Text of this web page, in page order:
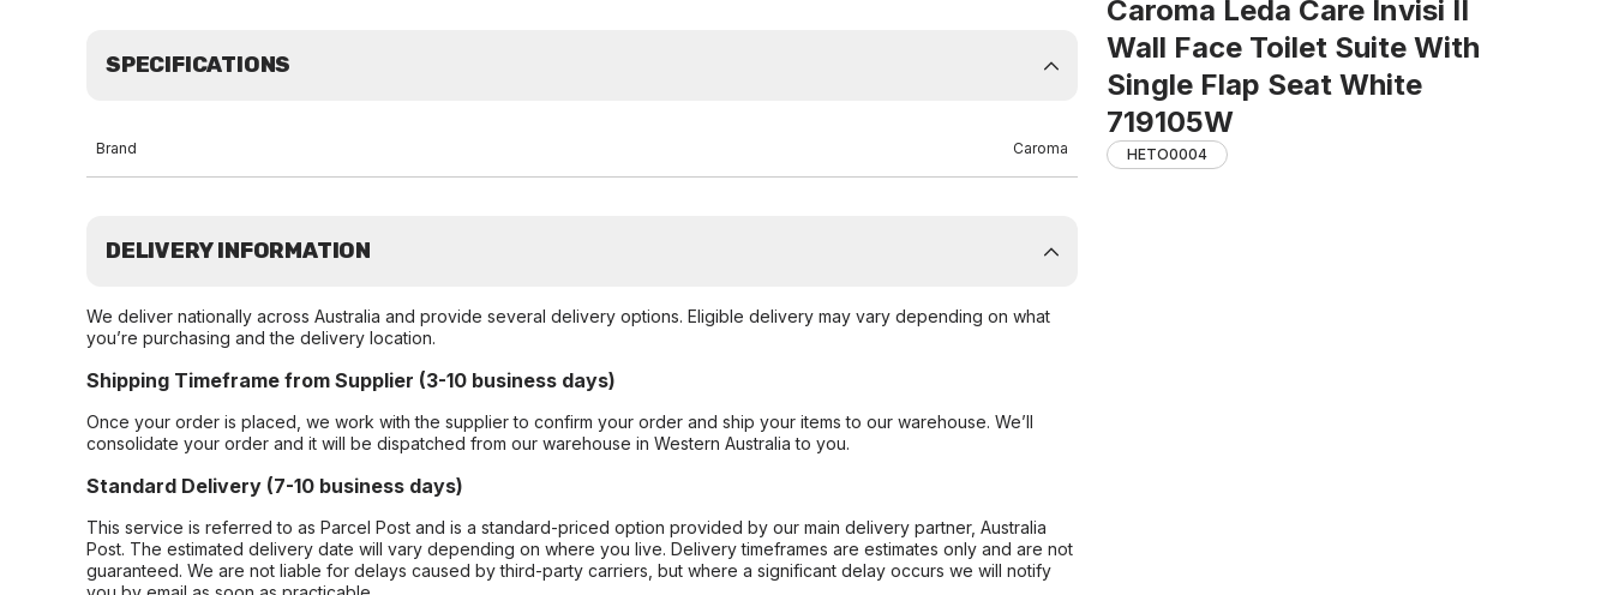
Caroma Leda Care Invisi II
Wall Face Toilet Suite With
Single Flap Seat White
719105W
HETO0004
SPECIFICATIONS
Brand Caroma
DELIVERY INFORMATION
We deliver nationally across Australia and provide several delivery options. Eligible delivery may vary depending on what
you’re purchasing and the delivery location.
Shipping Timeframe from Supplier (3-10 business days)
Once your order is placed, we work with the supplier to confirm your order and ship your items to our warehouse. We’ll
consolidate your order and it will be dispatched from our warehouse in Western Australia to you.
Standard Delivery (7-10 business days)
This service is referred to as Parcel Post and is a standard-priced option provided by our main delivery partner, Australia
Post. The estimated delivery date will vary depending on where you live. Delivery timeframes are estimates only and are not
guaranteed. We are not liable for delays caused by third-party carriers, but where a significant delay occurs we will notify